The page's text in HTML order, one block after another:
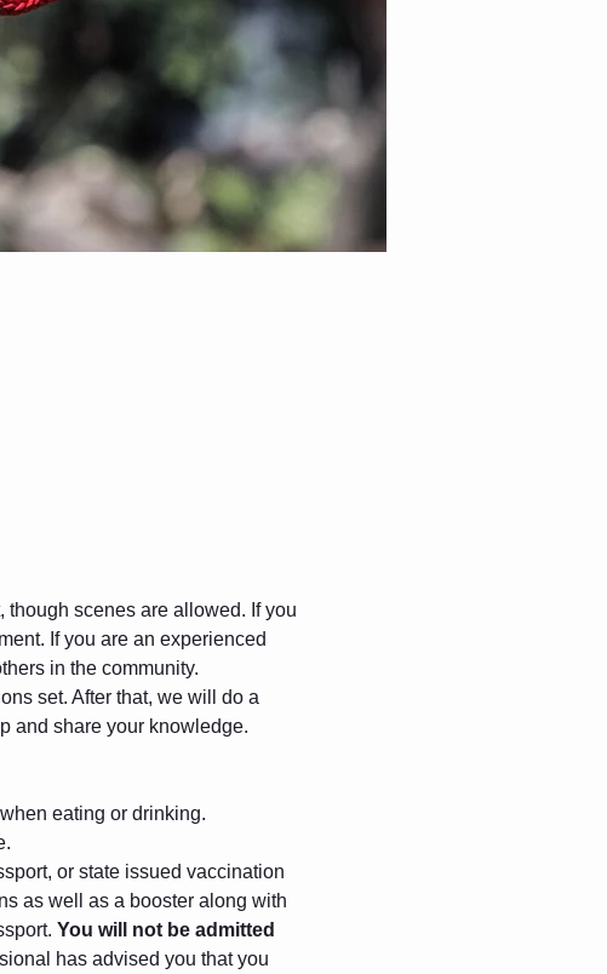
though scenes are allowed. If you
If you are an experienced
in the community.
set. After that, we will do a
and share your knowledge.
eating or drinking.
or state issued vaccination
as well as a booster along with
You will not be admitted
has advised you that you